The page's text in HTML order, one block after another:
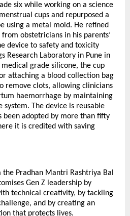
six while working on a science
cups and repurposed a
using a metal mold. He refined
obstetricians in his parents’
device to safety and toxicity
Research Laboratory in Pune in
grade silicone, the cup
attaching a blood collection bag
remove clots, allowing clinicians
haemorrhage by maintaining
system. The device is reusable
been adopted by more than fifty
it is credited with saving
Pradhan Mantri Rashtriya Bal
Gen Z leadership by
technical creativity, by tackling
and by creating an
that protects lives.